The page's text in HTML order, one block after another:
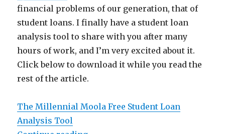
financial problems of our generation, that of
student loans. I finally have a student loan
analysis tool to share with you after many
hours of work, and I’m very excited about it.
Click below to download it while you read the
rest of the article.
The Millennial Moola Free Student Loan
Analysis Tool